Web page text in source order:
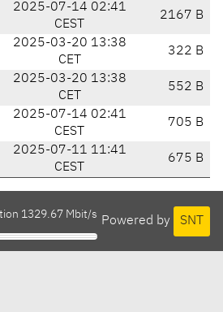
2025-07-14 02:41
CEST
2167 B
2025-03-20 13:38
CET
322 B
2025-03-20 13:38
CET
552 B
2025-07-14 02:41
CEST
705 B
2025-07-11 11:41
CEST
675 B
Powered by SNT
1329.67 Mbit/s